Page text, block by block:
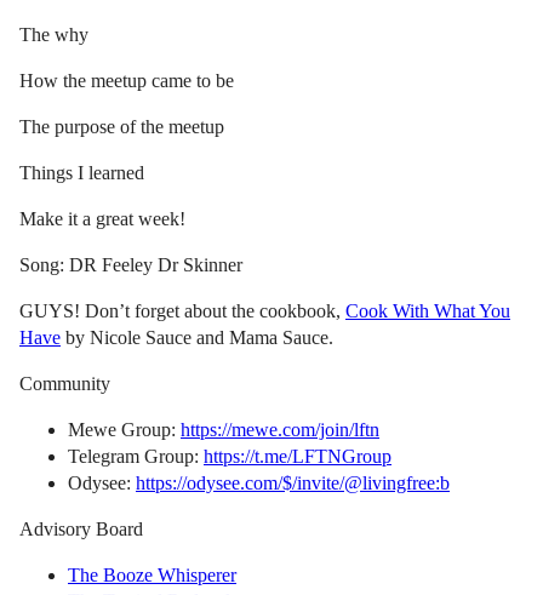
The why
How the meetup came to be
The purpose of the meetup
Things I learned
Make it a great week!
Song: DR Feeley Dr Skinner
GUYS! Don’t forget about the cookbook, Cook With What You
Have by Nicole Sauce and Mama Sauce.
Community
Mewe Group: https://mewe.com/join/lftn
Telegram Group: https://t.me/LFTNGroup
Odysee: https://odysee.com/$/invite/@livingfree:b
Advisory Board
The Booze Whisperer